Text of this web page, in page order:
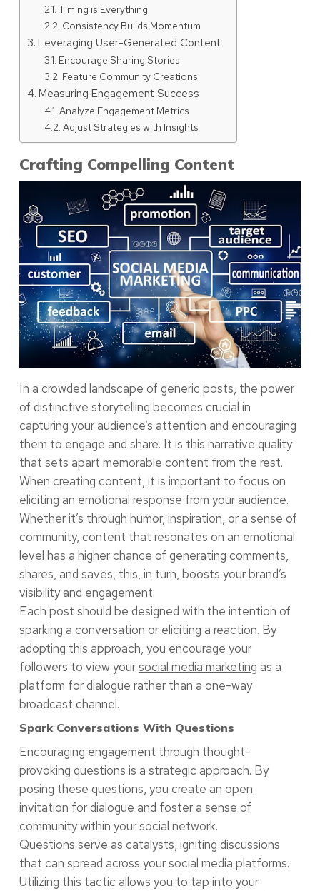
Timing is Everything
Consistency Builds Momentum
Leveraging User-Generated Content
Encourage Sharing Stories
Feature Community Creations
Measuring Engagement Success
Analyze Engagement Metrics
Adjust Strategies with Insights
Crafting Compelling Content
In a crowded landscape of generic posts, the power
of distinctive storytelling becomes crucial in
capturing your audience’s attention and encouraging
them to engage and share. It is this narrative quality
that sets apart memorable content from the rest.
When creating content, it is important to focus on
eliciting an emotional response from your audience.
Whether it’s through humor, inspiration, or a sense of
community, content that resonates on an emotional
level has a higher chance of generating comments,
shares, and saves, this, in turn, boosts your brand’s
visibility and engagement.
Each post should be designed with the intention of
sparking a conversation or eliciting a reaction. By
adopting this approach, you encourage your
followers to view yoursocial media marketing as a
platform for dialogue rather than a one-way
broadcast channel.
Spark Conversations With Questions
Encouraging engagement through thought-
provoking questions is a strategic approach. By
posing these questions, you create an open
invitation for dialogue and foster a sense of
community within your social network.
Questions serve as catalysts, igniting discussions
that can spread across your social media platforms.
Utilizing this tactic allows you to tap into your